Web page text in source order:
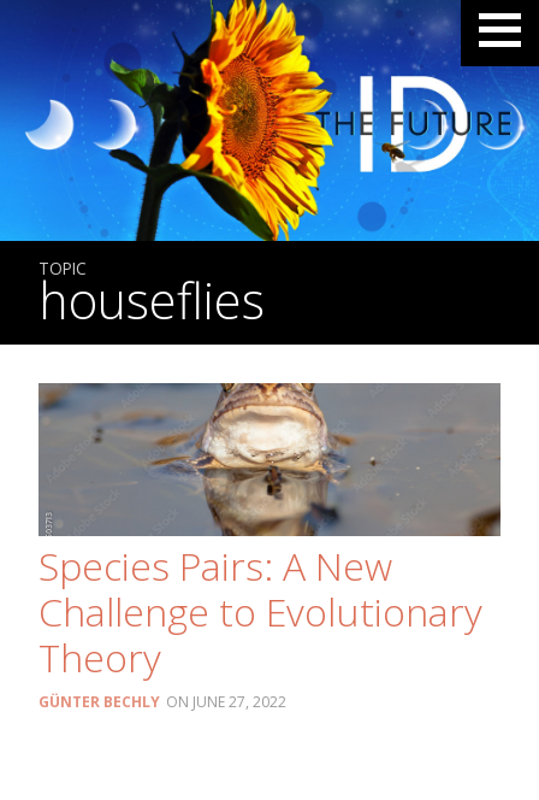
TOPIC
houseflies
Species Pairs: A New
Challenge to Evolutionary
Theory
GÜNTER BECHLY JUNE 27, 2022